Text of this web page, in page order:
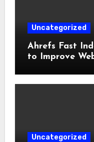
Uncategorized
Ahrefs Fast
to Improve
Uncategorized